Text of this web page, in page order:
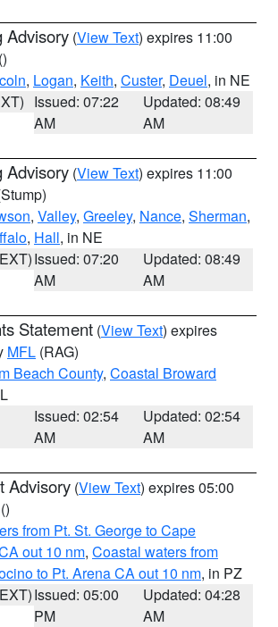
Advisory (View Text) expires 11:00
()
, Logan, Keith, Custer, Deuel, in NE
Issued: 07:22
AM
Updated: 08:49
AM
Advisory (View Text) expires 11:00
, Valley, Greeley, Nance, Sherman,
, Hall, in NE
Issued: 07:20
AM
Updated: 08:49
AM
Statement (View Text) expires
MFL (RAG)
Beach County, Coastal Broward
Issued: 02:54
AM
Updated: 02:54
AM
Advisory (View Text) expires 05:00
()
from Pt. St. George to Cape
out 10 nm, Coastal waters from
to Pt. Arena CA out 10 nm, in PZ
Issued: 05:00
PM
Updated: 04:28
AM